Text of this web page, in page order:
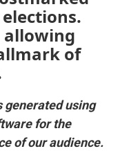
allowing
of
generated using
for the
of our audience.